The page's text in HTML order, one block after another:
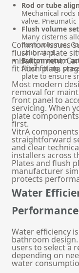
Rod or tube
Mechanical rods
valve.
Flush volume
Many cisterns
flush volumes.
calibrated.
Button return
After fitting,
plate to ensure
Common issues
flush or a plate
misalignment.
fit flush plate
Most modern
removal for
front panel to
servicing. When
plate
first.
VitrA
straightforward
and clear
installers across
Plates and flush
manufacturer
protects
Water
Performance
Water efficiency
bathroom
users to select a
depending on
water